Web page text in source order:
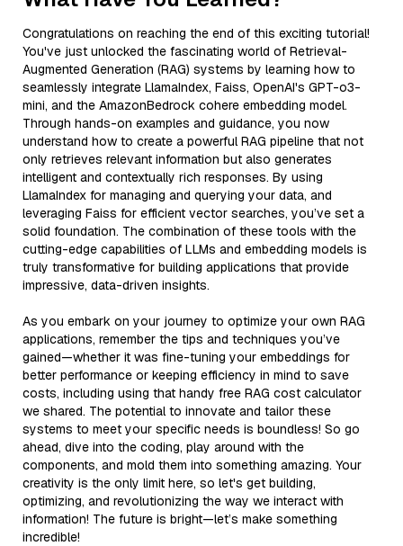
Congratulations on reaching the end of this exciting tutorial!
You've just unlocked the fascinating world of Retrieval-
Augmented Generation (RAG) systems by learning how to
seamlessly integrate LlamaIndex, Faiss, OpenAI's GPT-o3-
mini, and the AmazonBedrock cohere embedding model.
Through hands-on examples and guidance, you now
understand how to create a powerful RAG pipeline that not
only retrieves relevant information but also generates
intelligent and contextually rich responses. By using
LlamaIndex for managing and querying your data, and
leveraging Faiss for efficient vector searches, you’ve set a
solid foundation. The combination of these tools with the
cutting-edge capabilities of LLMs and embedding models is
truly transformative for building applications that provide
impressive, data-driven insights.
As you embark on your journey to optimize your own RAG
applications, remember the tips and techniques you’ve
gained—whether it was fine-tuning your embeddings for
better performance or keeping efficiency in mind to save
costs, including using that handy free RAG cost calculator
we shared. The potential to innovate and tailor these
systems to meet your specific needs is boundless! So go
ahead, dive into the coding, play around with the
components, and mold them into something amazing. Your
creativity is the only limit here, so let's get building,
optimizing, and revolutionizing the way we interact with
information! The future is bright—let’s make something
incredible!